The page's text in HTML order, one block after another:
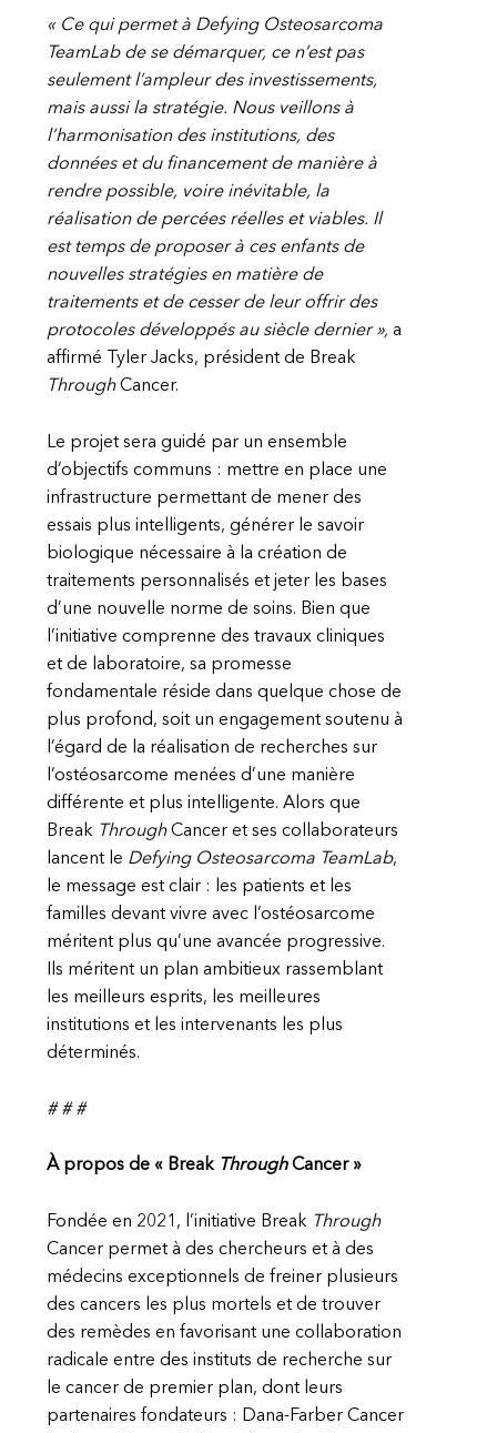
« Ce qui permet à Defying Osteosarcoma
TeamLab de se démarquer, ce n’est pas
seulement l’ampleur des investissements,
mais aussi la stratégie. Nous veillons à
l’harmonisation des institutions, des
données et du financement de manière à
rendre possible, voire inévitable, la
réalisation de percées réelles et viables. Il
est temps de proposer à ces enfants de
nouvelles stratégies en matière de
traitements et de cesser de leur offrir des
protocoles développés au siècle dernier », a
affirmé Tyler Jacks, président de Break
ThroughCancer.
Le projet sera guidé par un ensemble
d’objectifs communs : mettre en place une
infrastructure permettant de mener des
essais plus intelligents, générer le savoir
biologique nécessaire à la création de
traitements personnalisés et jeter les bases
d’une nouvelle norme de soins. Bien que
l’initiative comprenne des travaux cliniques
et de laboratoire, sa promesse
fondamentale réside dans quelque chose de
plus profond, soit un engagement soutenu à
l’égard de la réalisation de recherches sur
l’ostéosarcome menées d’une manière
différente et plus intelligente. Alors que
Break ThroughCancer et ses collaborateurs
lancent le Defying Osteosarcoma TeamLab,
le message est clair : les patients et les
familles devant vivre avec l’ostéosarcome
méritent plus qu’une avancée progressive.
Ils méritent un plan ambitieux rassemblant
les meilleurs esprits, les meilleures
institutions et les intervenants les plus
déterminés.
# # #
À propos de « Break ThroughCancer »
Fondée en 2021, l’initiative Break Through
Cancer permet à des chercheurs et à des
médecins exceptionnels de freiner plusieurs
des cancers les plus mortels et de trouver
des remèdes en favorisant une collaboration
radicale entre des instituts de recherche sur
le cancer de premier plan, dont leurs
partenaires fondateurs : Dana-Farber Cancer